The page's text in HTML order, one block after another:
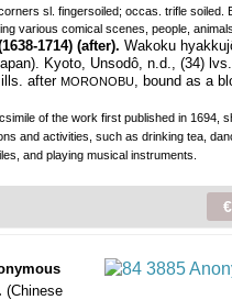
sl. fingersoiled; occas. trifle soiled.
various comical scenes, people,
1714) (after). Wakoku
Kyoto, Unsodô, n.d., (34)
after MORONOBU, bound as a
of the work first published in 1694,
and activities, such as drinking tea,
and playing musical instruments.
(Chinese